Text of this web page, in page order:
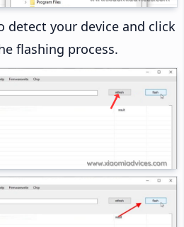
detect your device and click
flashing process.